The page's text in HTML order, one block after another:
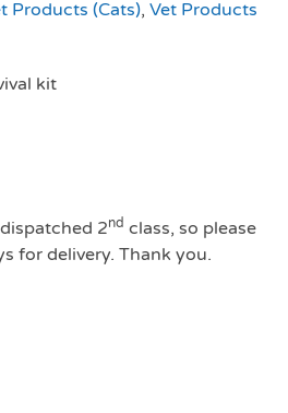
Products (Cats), Vet Products
kit
2nd class, so please
for delivery. Thank you.